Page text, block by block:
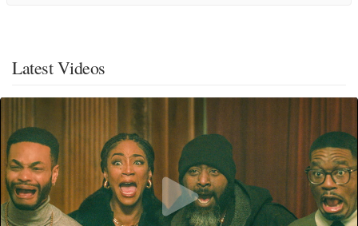
Latest Videos